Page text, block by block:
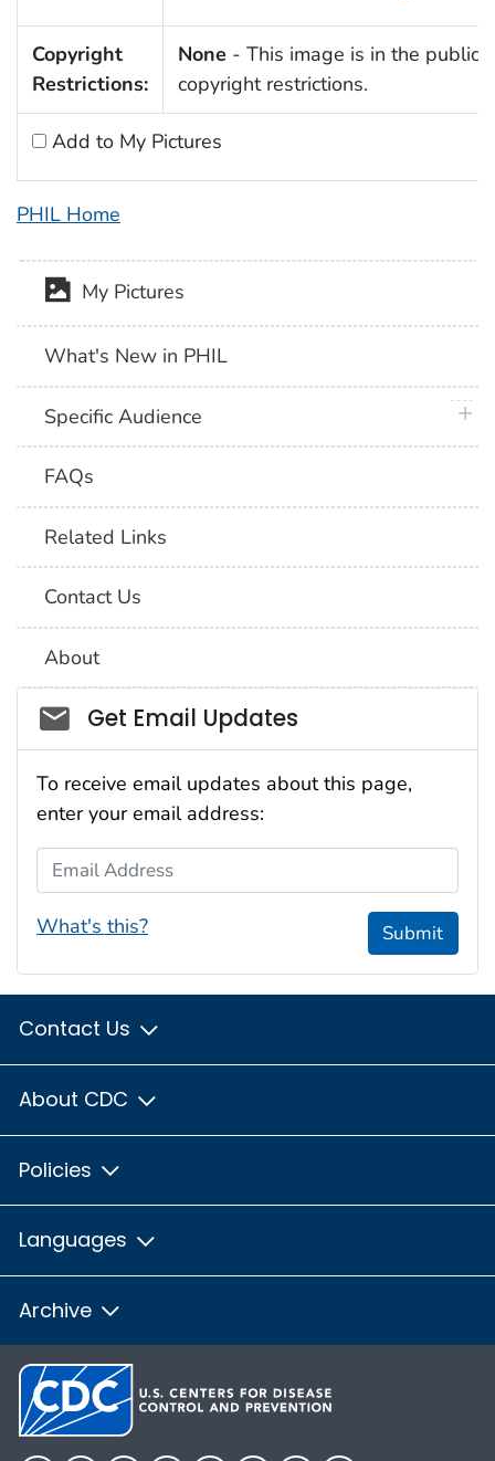
Copyright
Restrictions:
None - This image is in the public
copyright restrictions.
Add to My Pictures
PHIL Home
My Pictures
What's New in PHIL
Specific Audience
FAQs
Related Links
Contact Us
About
Social_govd
Get Email Updates
To receive email updates about this page,
enter your email address:
Email Address
What's this? Submit
Contact Us
About CDC
Policies
Languages
Archive